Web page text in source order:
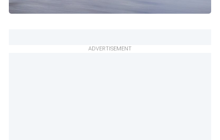
ADVERTISEMENT